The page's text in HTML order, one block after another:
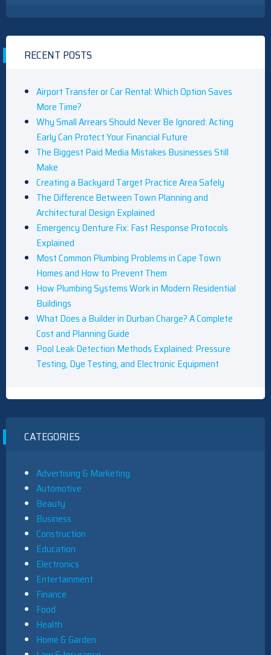
RECENT POSTS
Airport Transfer or Car Rental: Which Option Saves
More Time?
Why Small Arrears Should Never Be Ignored: Acting
Early Can Protect Your Financial Future
The Biggest Paid Media Mistakes Businesses Still
Make
Creating a Backyard Target Practice Area Safely
The Difference Between Town Planning and
Architectural Design Explained
Emergency Denture Fix: Fast Response Protocols
Explained
Most Common Plumbing Problems in Cape Town
Homes and How to Prevent Them
How Plumbing Systems Work in Modern Residential
Buildings
What Does a Builder in Durban Charge? A Complete
Cost and Planning Guide
Pool Leak Detection Methods Explained: Pressure
Testing, Dye Testing, and Electronic Equipment
CATEGORIES
Advertising & Marketing
Automotive
Beauty
Business
Construction
Education
Electronics
Entertainment
Finance
Food
Health
Home & Garden